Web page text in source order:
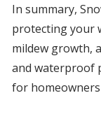
In summary,
protecting your
mildew growth,
and waterproof
for